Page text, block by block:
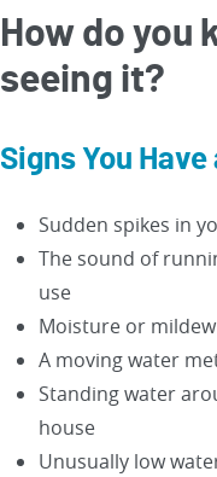
How do you
seeing it?
Signs You
Sudden spikes in
The sound of
use
Moisture or
A moving water
Standing water
house
Unusually low